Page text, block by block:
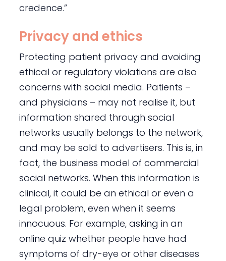
credence.”
Privacy and ethics
Protecting patient privacy and avoiding
ethical or regulatory violations are also
concerns with social media. Patients –
and physicians – may not realise it, but
information shared through social
networks usually belongs to the network,
and may be sold to advertisers. This is, in
fact, the business model of commercial
social networks. When this information is
clinical, it could be an ethical or even a
legal problem, even when it seems
innocuous. For example, asking in an
online quiz whether people have had
symptoms of dry-eye or other diseases